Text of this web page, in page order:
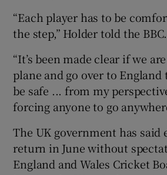
“Each player has to be
the step,” Holder told the BBC.
“It’s been made clear if we
plane and go over to
be safe ... from my
forcing anyone to go
The UK government has said
return in June without
England and Wales Cricket